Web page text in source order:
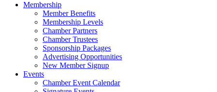
Membership
Member Benefits
Membership Levels
Chamber Partners
Chamber Trustees
Sponsorship Packages
Advertising Opportunities
New Member Signup
Events
Chamber Event Calendar